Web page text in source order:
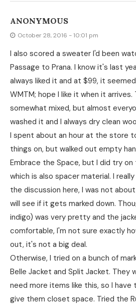
ANONYMOUS
October 28, 2016 - 10:01 pm
I also scored a sweater I'd been
Passage to Prana. I know it's last
always liked it and at $99, it
WMTM; hope I like it when it
somewhat mixed, but almost
washed it and I always dry clean
I spent about an hour at the store
things on, but walked out empty
Embrace the Space, but I did try
which is also spacer material. I
the discussion here, I was not
will see if it gets marked down.
indigo) was very pretty and the
comfortable, I'm not sure exactly
out, it's not a big deal.
Otherwise, I tried on a bunch of
Belle Jacket and Split Jacket. They
need more items like this, so I
give them closet space. Tried the